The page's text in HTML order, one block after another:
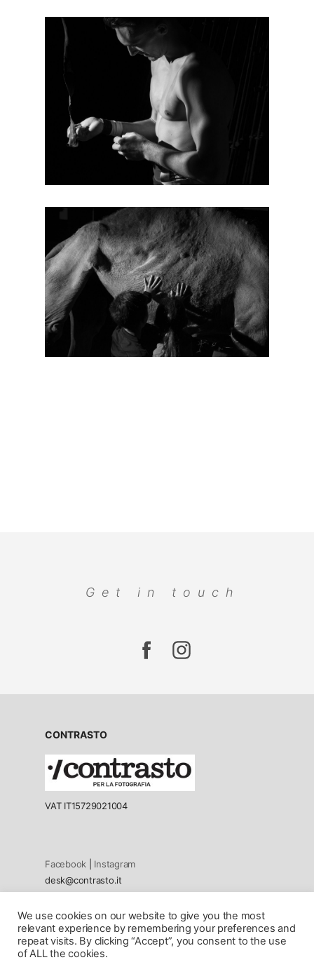
Get in touch
CONTRASTO
VAT IT15729021004
Facebook
Instagram
desk@contrasto.it
Privacy policy
Cookie Policy
We use cookies on our website to give you the most
relevant experience by remembering your preferences and
repeat visits. By clicking “Accept”, you consent to the use
of ALL the cookies.